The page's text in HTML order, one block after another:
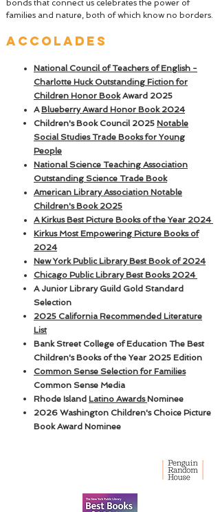
bonds that connect us celebrates the power of
families and nature, both of which know no borders.
ACCOLADES
National Council of Teachers of English -
Charlotte Huck Outstanding Fiction for
Children Honor BookAward 2025
A Blueberry Award Honor Book 2024
Children'sBook Council 2025 Notable
Social Studies Trade Books for Young
People
National Science Teaching Association
Outstanding Science Trade Book
American Library Association Notable
Children's Book 2025
A Kirkus Best Picture Books of the Year 2024
KirkusMost Empowering Picture Books of
2024
New York Public Library Best Book of 2024
Chicago Public Library Best Books 2024
A Junior Library Guild Gold Standard
Selection
2025 California Recommended Literature
List
Bank Street College of Education The Best
Children's Books of the Year 2025 Edition
Common Sense Selection for Families
Common Sense Media
Rhode Island Latino Awards Nominee
2026 Washington Children's Choice Picture
Book Award Nominee